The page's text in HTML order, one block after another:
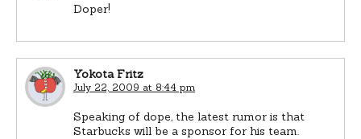
Doper!
Yokota Fritz
July 22, 2009 at 8:44 pm
Speaking of dope, the latest rumor is that
Starbucks will be a sponsor for his team.